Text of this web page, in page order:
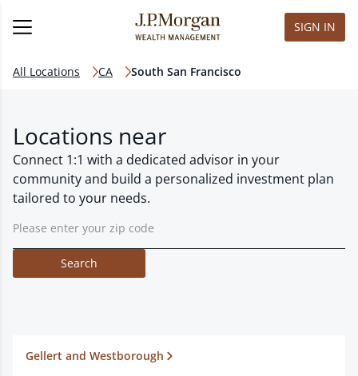
SIGN IN
All Locations CA South San Francisco
Locations near
Connect 1:1 with a dedicated advisor in your
community and build a personalized investment plan
tailored to your needs.
Search
Gellert and Westborough